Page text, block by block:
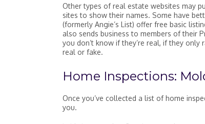
Other types of real estate websites may
sites to show their names. Some have
(formerly Angie’s List) offer free basic
also sends business to members of their
you don’t know if they’re real, if they
real or fake.
Home Inspections:
Once you’ve collected a list of home
you.